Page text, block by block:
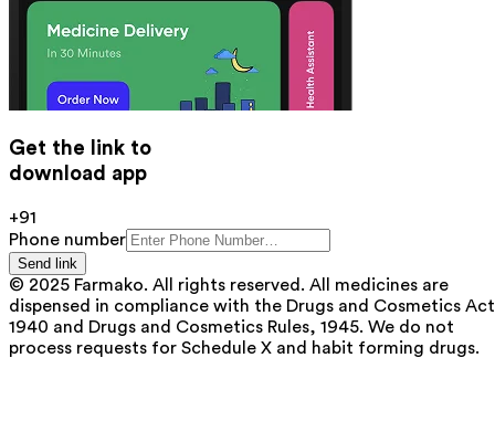
Get the link to
download app
+91
Phone number
Send link
© 2025 Farmako. All rights reserved. All medicines are
dispensed in compliance with the Drugs and Cosmetics
1940 and Drugs and Cosmetics Rules, 1945. We do not
process requests for Schedule X and habit forming drugs.